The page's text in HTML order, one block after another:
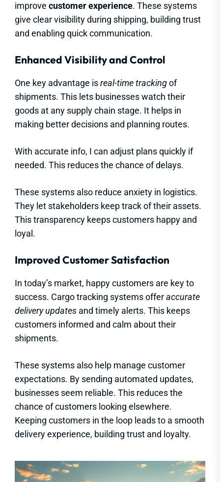
improve customer experience. These systems
give clear visibility during shipping, building trust
and enabling quick communication.
Enhanced Visibility and Control
One key advantage isreal-time trackingof
shipments. This lets businesses watch their
goods at any supply chain stage. It helps in
making better decisions and planning routes.
With accurate info, I can adjust plans quickly if
needed. This reduces the chance of delays.
These systems also reduce anxiety in logistics.
They let stakeholders keep track of their assets.
This transparency keeps customers happy and
loyal.
Improved Customer Satisfaction
In today’s market, happy customers are key to
success. Cargo tracking systems offeraccurate
delivery updates and timely alerts. This keeps
customers informed and calm about their
shipments.
These systems also help manage customer
expectations. By sending automated updates,
businesses seem reliable. This reduces the
chance of customers looking elsewhere.
Keeping customers in the loop leads to a smooth
delivery experience, building trust and loyalty.